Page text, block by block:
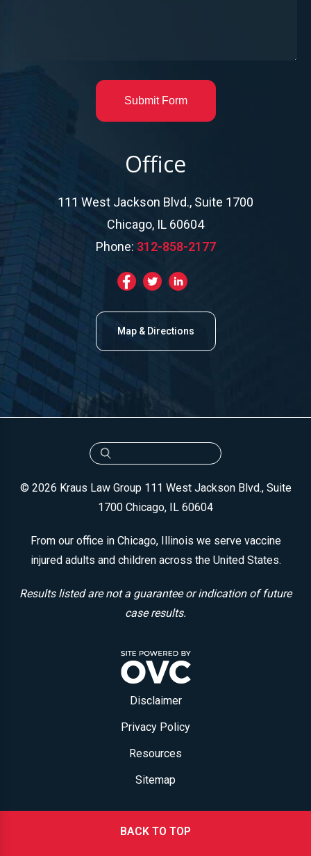
Office
111 West Jackson Blvd., Suite 1700
Chicago, IL 60604
Phone: 312-858-2177
Map & Directions
Submit Form
© 2026 Kraus Law Group 111 West Jackson Blvd., Suite
1700 Chicago, IL 60604
From our office in Chicago, Illinois we serve vaccine
injured adults and children across the United States.
Results listed are not a guarantee or indication of future
case results.
Disclaimer
Privacy Policy
Resources
Sitemap
BACK TO TOP